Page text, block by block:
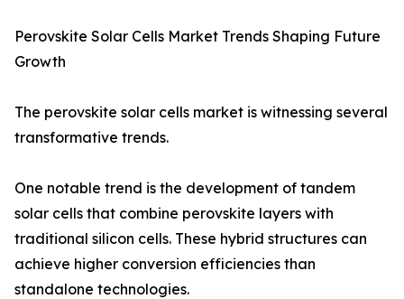
Perovskite Solar Cells Market Trends Shaping Future
Growth
The perovskite solar cells market is witnessing several
transformative trends.
One notable trend is the development of tandem
solar cells that combine perovskite layers with
traditional silicon cells. These hybrid structures can
achieve higher conversion efficiencies than
standalone technologies.